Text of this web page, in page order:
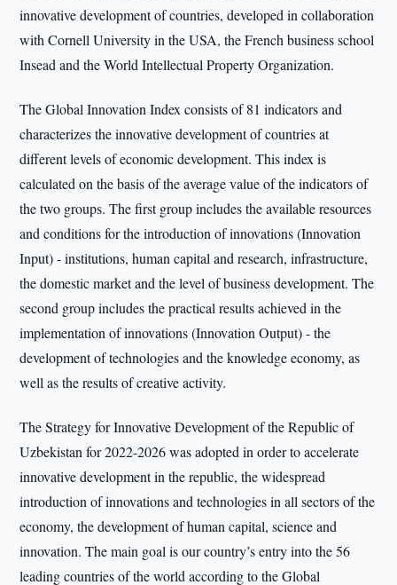
innovative development of countries, developed in collaboration
with Cornell University in the USA, the French business school
Insead and the World Intellectual Property Organization.
The Global Innovation Index consists of 81 indicators and
characterizes the innovative development of countries at
different levels of economic development. This index is
calculated on the basis of the average value of the indicators of
the two groups. The first group includes the available resources
and conditions for the introduction of innovations (Innovation
Input) - institutions, human capital and research, infrastructure,
the domestic market and the level of business development. The
second group includes the practical results achieved in the
implementation of innovations (Innovation Output) - the
development of technologies and the knowledge economy, as
well as the results of creative activity.
The Strategy for Innovative Development of the Republic of
Uzbekistan for 2022-2026 was adopted in order to accelerate
innovative development in the republic, the widespread
introduction of innovations and technologies in all sectors of the
economy, the development of human capital, science and
innovation. The main goal is our country’s entry into the 56
leading countries of the world according to the Global